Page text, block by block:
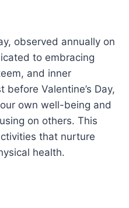
observed annually on
to embracing
and inner
before Valentine’s Day,
own well-being and
on others. This
that nurture
health.